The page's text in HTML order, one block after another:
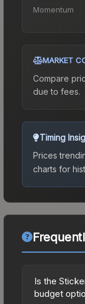
Momentum
MARKET
Compare
due to fees.
Timing
Prices
charts for
Is the
budget